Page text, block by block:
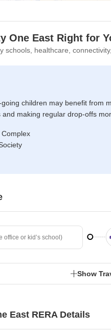
One East Right for
schools, healthcare,
children may benefit from
making regular drop-offs
Show
East RERA Details